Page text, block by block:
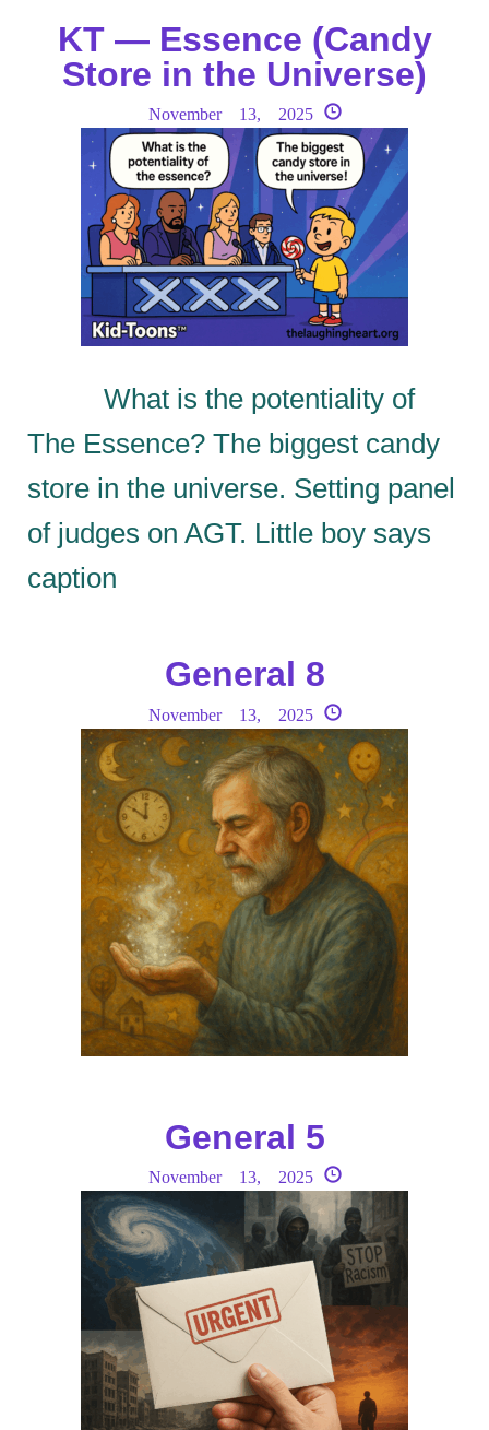
KT — Essence (Candy
Store in the Universe)
November 13, 2025
What is the potentiality of
The Essence? The biggest candy
store in the universe. Setting panel
of judges on AGT. Little boy says
caption
General 8
November 13, 2025
General 5
November 13, 2025